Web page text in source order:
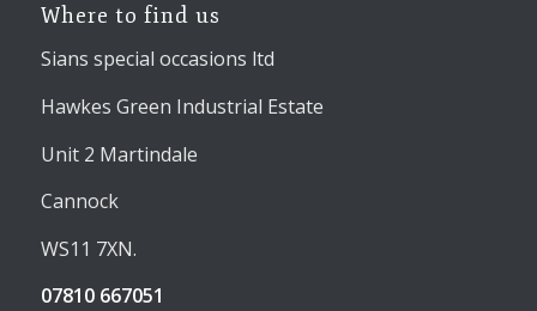
Where to find us
Sians special occasions ltd
Hawkes Green Industrial Estate
Unit 2 Martindale
Cannock
WS11 7XN.
07810 667051